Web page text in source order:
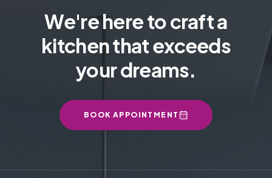
We're here to craft a
kitchen that exceeds
your dreams.
BOOK APPOINTMENT